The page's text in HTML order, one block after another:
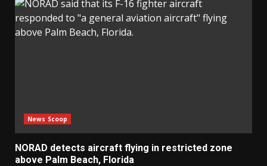
News Scoop
NORAD detects aircraft flying in restricted zone
above Palm Beach, Florida